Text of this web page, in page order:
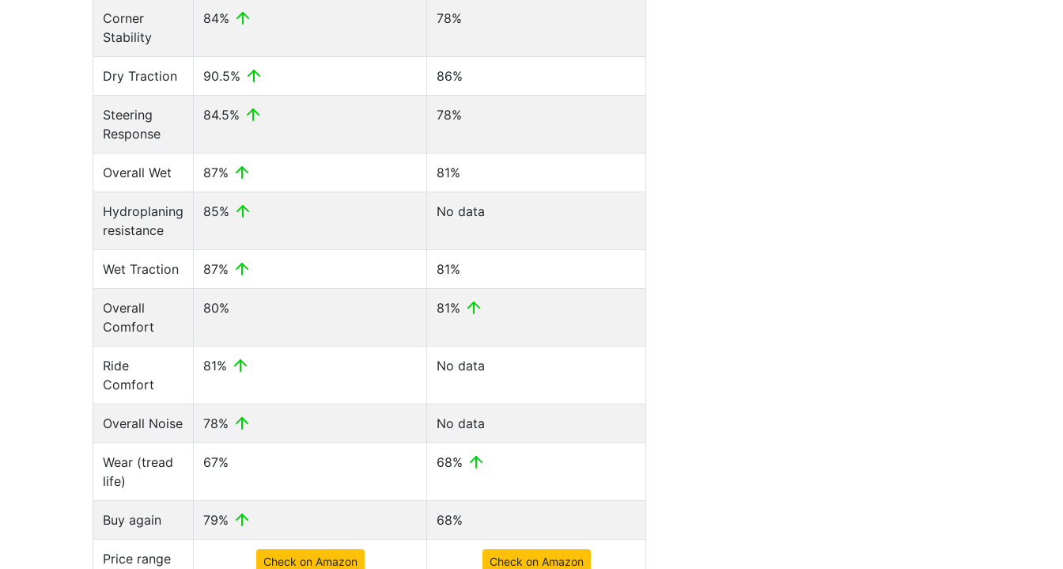
Corner
Stability
84% 78%
Dry Traction 90.5% 86%
Steering
Response
84.5% 78%
Overall Wet 87% 81%
Hydroplaning
resistance
85% No data
Wet Traction 87% 81%
Overall
Comfort
80% 81%
Ride
Comfort
81% No data
Overall Noise 78% No data
Wear (tread
life)
67% 68%
Buy again 79% 68%
Price range Check on Amazon Check on Amazon